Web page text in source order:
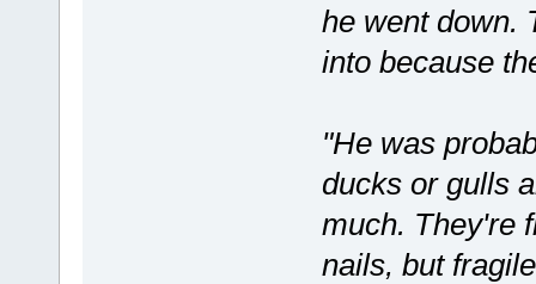
he went down.
into because
"He was
ducks or gulls
much. They're
nails, but